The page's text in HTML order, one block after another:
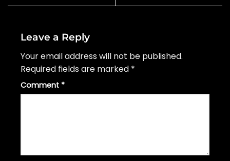
Leave a Reply
Your email address will not be published.
Required fields are marked *
Comment *